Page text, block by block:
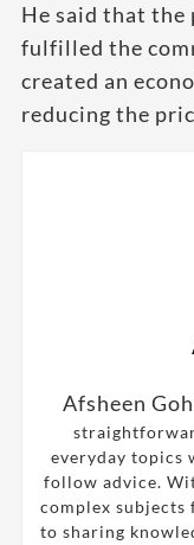
He said that the
fulfilled the
created an
reducing the
Afsheen
everyday topics
follow advice.
complex subjects
to sharing